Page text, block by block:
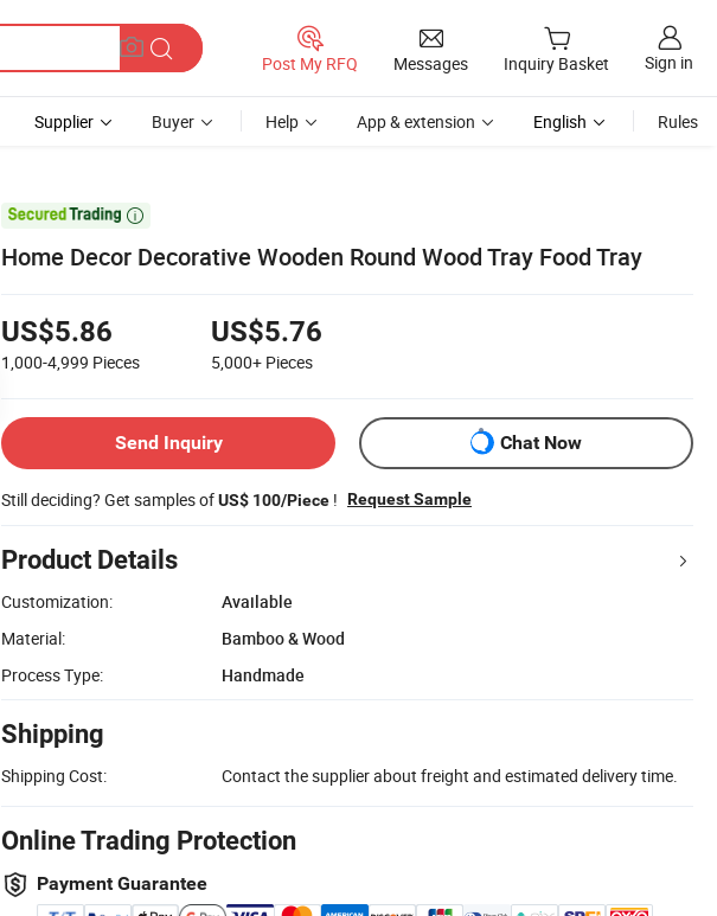
Post My RFQ Messages Inquiry Basket Sign in
Supplier Buyer Help App & extension English Rules

Home Decor Decorative Wooden Round Wood Tray Food Tray
US$5.86
1,000-4,999 Pieces
US$5.76
5,000+ Pieces
Send Inquiry Chat Now
Still deciding? Get samples ofUS$ 100/Piece ! Request Sample
Product Details
Customization:
Available
Material:
Bamboo & Wood
Process Type:
Handmade
Shipping
Shipping Cost: Contact the supplier about freight and estimated delivery time.
Online Trading Protection
Payment Guarantee